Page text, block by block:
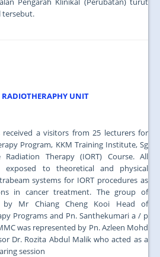
tersebut.
UNIT
received a visitors from 25 lecturers for
Program, KKM Training Institute, Sg
Therapy (IORT) Course. All
exposed to theoretical and physical
systems for IORT procedures as
in cancer treatment. The group of
by Mr Chiang Cheng Kooi Head of
Programs and Pn. Santhekumari a / p
was represented by Pn. Azleen Mohd
Dr. Rozita Abdul Malik who acted as a
session